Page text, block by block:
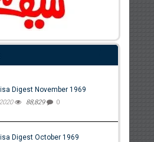
Digest November 1969
88,829 0
Digest October 1969